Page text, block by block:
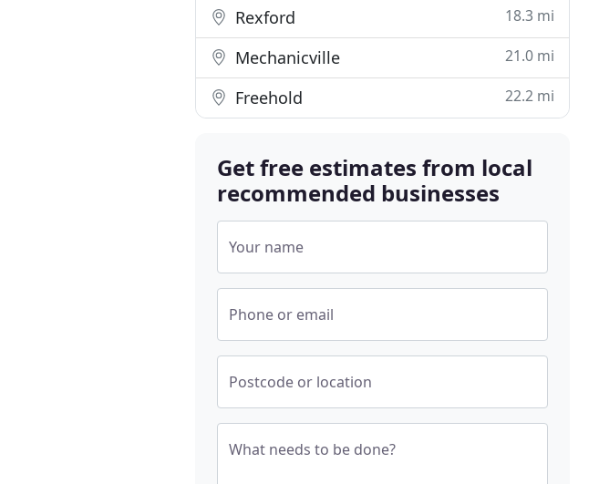
Rexford 18.3 mi
Mechanicville 21.0 mi
Freehold 22.2 mi
Get free estimates from local
recommended businesses
Your name
Phone or email
Postcode or location
What needs to be done?